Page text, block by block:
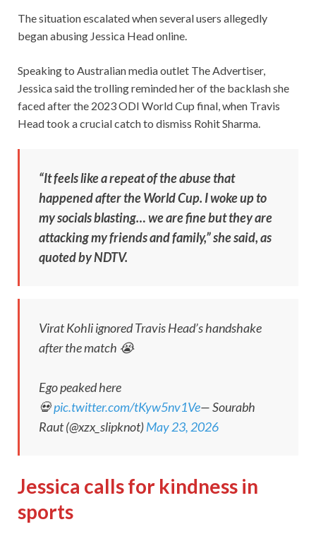
The situation escalated when several users allegedly
began abusing Jessica Head online.
Speaking to Australian media outlet The Advertiser,
Jessica said the trolling reminded her of the backlash she
faced after the 2023 ODI World Cup final, when Travis
Head took a crucial catch to dismiss Rohit Sharma.
“It feels like a repeat of the abuse that
happened after the World Cup. I woke up to
my socials blasting… we are fine but they are
attacking my friends and family,” she said, as
quoted by NDTV.
Virat Kohli ignored Travis Head’s handshake
after the match 😭
Ego peaked here
💀pic.twitter.com/tKyw5nv1Ve— Sourabh
Raut (@xzx_slipknot)May 23, 2026
Jessica calls for kindness in
sports